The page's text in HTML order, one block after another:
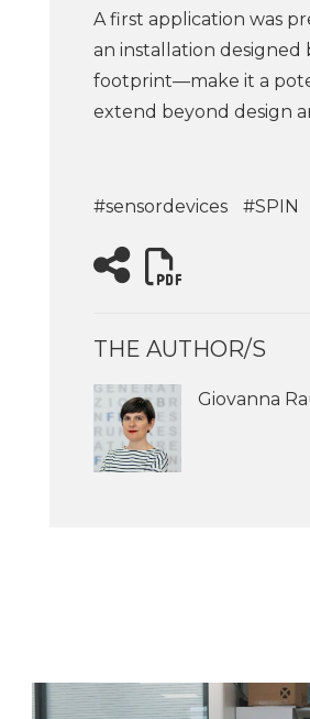
A first application was
an installation designed
footprint—make it a
extend beyond design
#sensordevices #SPIN
THE AUTHOR/S
Giovanna